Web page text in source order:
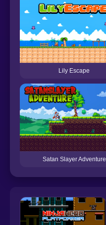
Lily Escape
Satan Slayer Adventure